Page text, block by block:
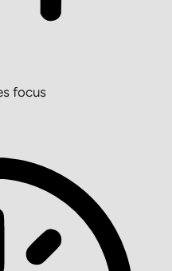
focus